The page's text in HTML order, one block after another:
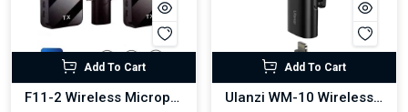
Add To Cart
F11-2 Wireless Microphone For iPhone, Android and Camera
Add To Cart
Ulanzi WM-10 Wireless Microphone